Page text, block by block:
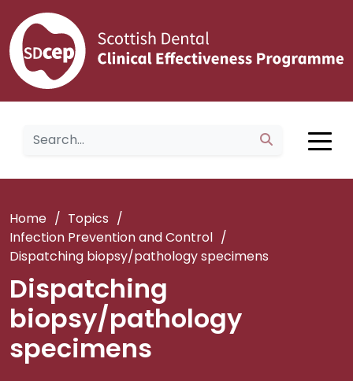
Home / Topics /
Infection Prevention and Control /
Dispatching biopsy/pathology specimens
Dispatching
biopsy/pathology
specimens